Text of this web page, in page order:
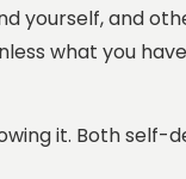
yourself, and
what you
it. Both